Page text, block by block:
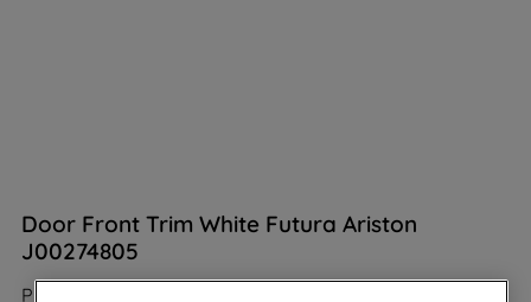
Door Front Trim White Futura Ariston
J00274805
Product not Available in the shop